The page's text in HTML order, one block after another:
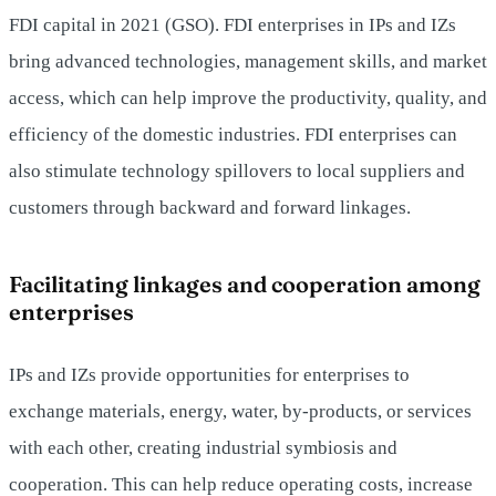
FDI capital in 2021 (GSO). FDI enterprises in IPs and IZs
bring advanced technologies, management skills, and market
access, which can help improve the productivity, quality, and
efficiency of the domestic industries. FDI enterprises can
also stimulate technology spillovers to local suppliers and
customers through backward and forward linkages.
Facilitating linkages and cooperation among
enterprises
IPs and IZs provide opportunities for enterprises to
exchange materials, energy, water, by-products, or services
with each other, creating industrial symbiosis and
cooperation. This can help reduce operating costs, increase